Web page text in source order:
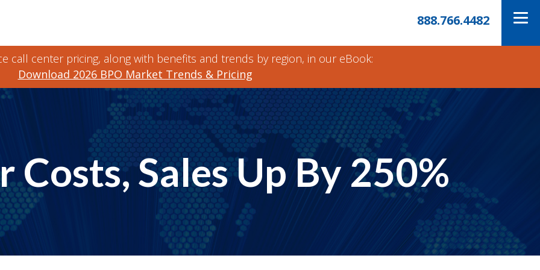
888.766.4482
call center pricing, along with benefits and trends by region, in our eBook:
Download 2026 BPO Market Trends & Pricing
Costs, Sales Up By 250%